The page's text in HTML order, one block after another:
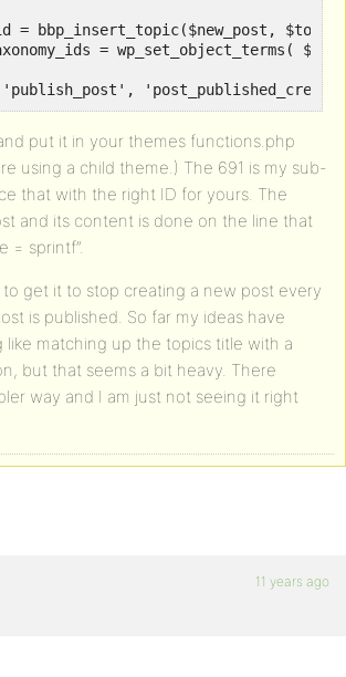
= bbp_insert_topic($new_post,
= wp_set_object_terms(
put it in your themes functions.php
using a child theme.) The 691 is my sub-
that with the right ID for yours. The
and its content is done on the line that
= sprintf”.
get it to stop creating a new post every
is published. So far my ideas have
like matching up the topics title with a
but that seems a bit heavy. There
way and I am just not seeing it right
11 years ago